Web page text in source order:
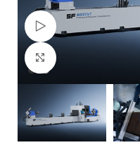
Watch video
Click to enlarge